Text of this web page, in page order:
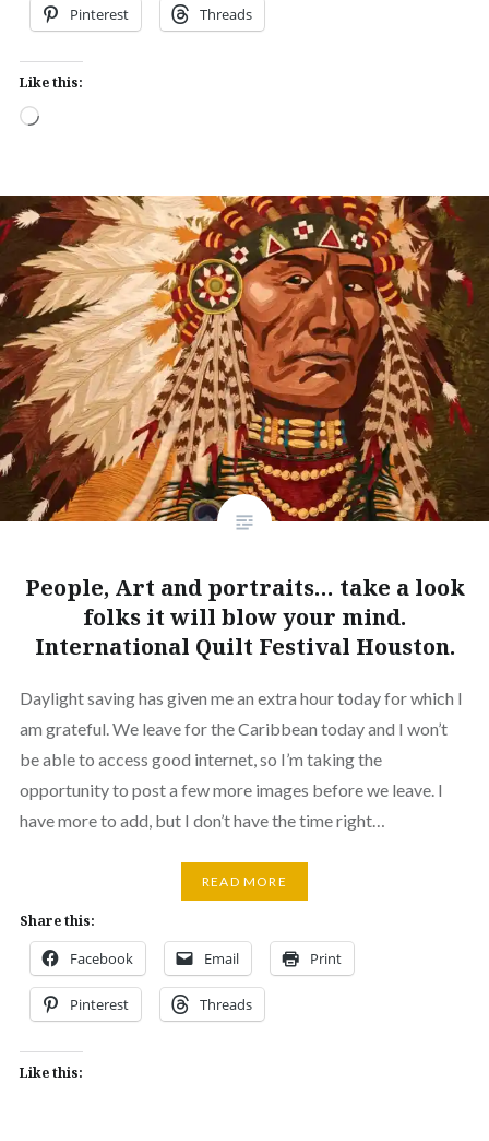
Pinterest Threads
Like this:
Loading…
People, Art and portraits… take a look
folks it will blow your mind.
International Quilt Festival Houston.
Daylight saving has given me an extra hour today for which I
am grateful. We leave for the Caribbean today and I won’t
be able to access good internet, so I’m taking the
opportunity to post a few more images before we leave. I
have more to add, but I don’t have the time right…
READ MORE
Share this:
Facebook Email Print
Pinterest Threads
Like this: